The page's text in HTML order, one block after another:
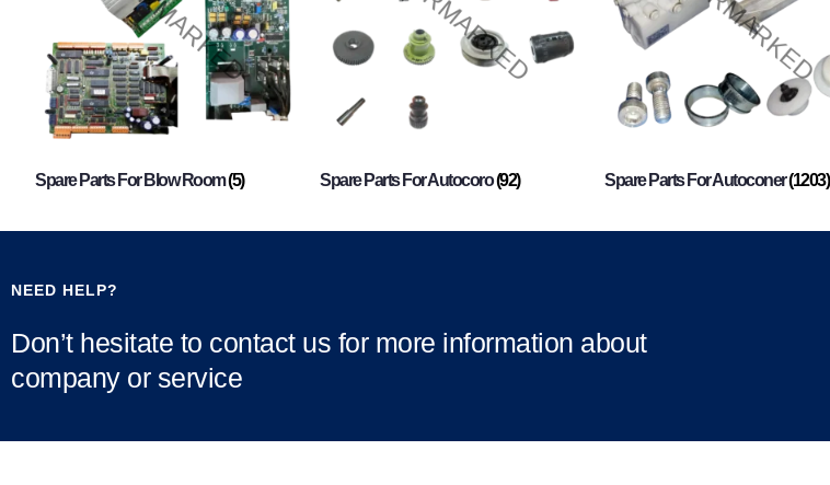
Spare Parts For Blow Room(5) Spare Parts For Autocoro(92) Spare Parts For Autoconer(1203)
NEED HELP?
Don’t hesitate to contact us for more information about
company or service